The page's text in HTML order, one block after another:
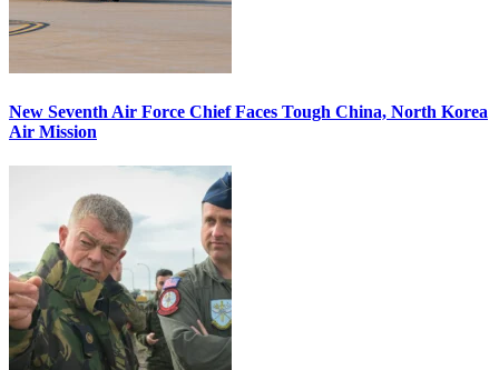
New Seventh Air Force Chief Faces Tough China, North Korea
Air Mission